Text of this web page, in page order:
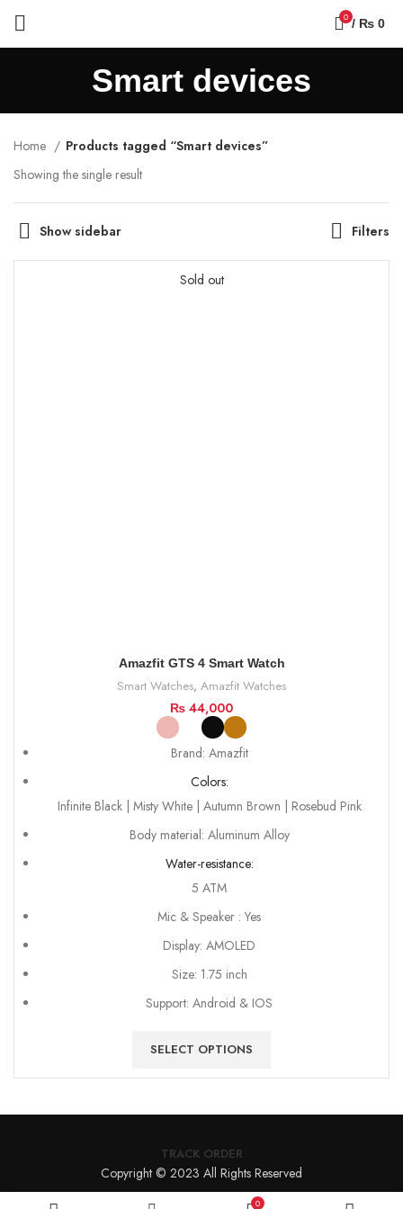
0 / ₨ 0
Smart devices
Home
Products tagged “Smart devices”
Showing the single result
Show sidebar Filters
Sold out
Amazfit GTS 4 Smart Watch
Smart Watches, Amazfit Watches
₨ 44,000
Brand: Amazfit
Colors:
Infinite Black | Misty White | Autumn Brown | Rosebud Pink
Body material: Aluminum Alloy
Water-resistance:
5 ATM
Mic & Speaker : Yes
Display: AMOLED
Size: 1.75 inch
Support: Android & IOS
SELECT OPTIONS
TRACK ORDER
Copyright © 2023 All Rights Reserved
0